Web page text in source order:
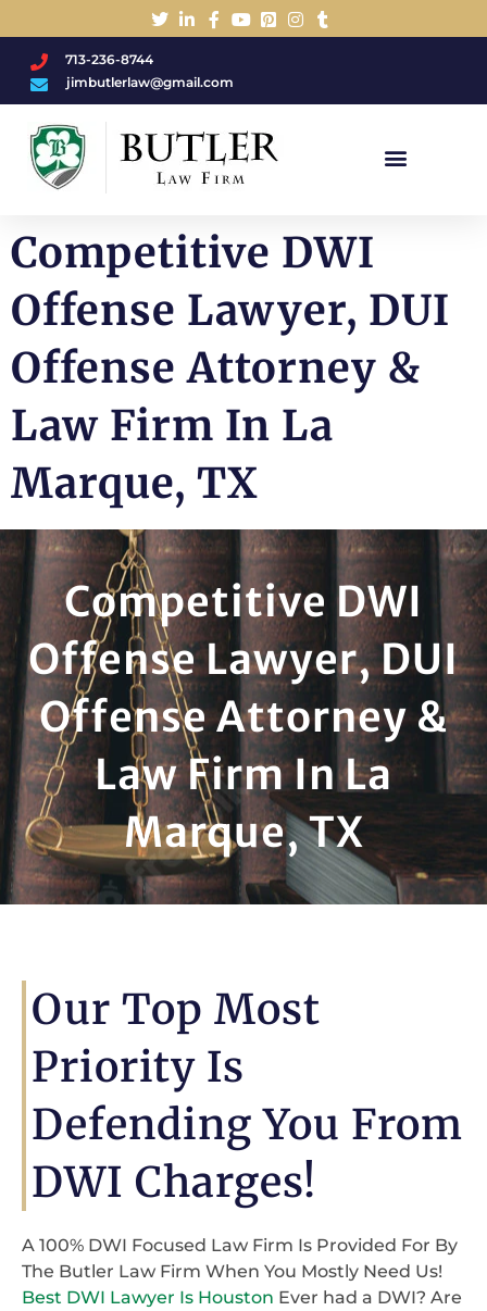
713-236-8744
jimbutlerlaw@gmail.com
Competitive DWI
Offense Lawyer, DUI
Offense Attorney &
Law Firm In La
Marque, TX
Competitive DWI
Offense Lawyer, DUI
Offense Attorney &
Law Firm In La
Marque, TX
Our Top Most
Priority Is
Defending You From
DWI Charges!
A 100% DWI Focused Law Firm Is Provided For By
The Butler Law Firm When You Mostly Need Us!
Best DWI Lawyer Is Houston Ever had a DWI? Are